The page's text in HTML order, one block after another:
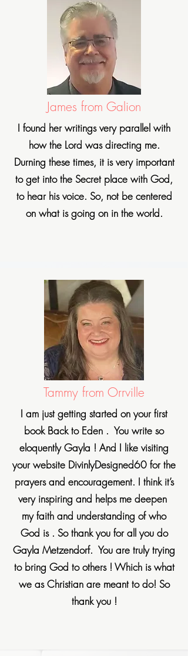
James from Galion
I found her writings very parallel with
how the Lord was directing me.
Durning these times, it is very important
to get into the Secret place with God,
to hear his voice. So, not be centered
on what is going on in the world.
Tammy from Orrville
I am just getting started on your first
book Back to Eden . You write so
eloquently Gayla ! And I like visiting
your website DivinlyDesigned60 for the
prayers and encouragement. I think it’s
very inspiring and helps me deepen
my faith and understanding of who
God is . So thank you for all you do
Gayla Metzendorf. You are truly trying
to bring God to others ! Which is what
we as Christian are meant to do! So
thank you !